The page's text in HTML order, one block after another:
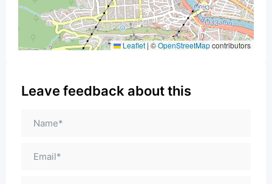
Leaflet |©OpenStreetMapcontributors
Leave feedback about this